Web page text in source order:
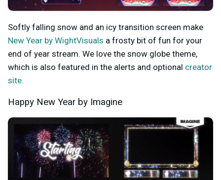
Softly falling snow and an icy transition screen make
New Year by WightVisuals a frosty bit of fun for your
end of year stream. We love the snow globe theme,
which is also featured in the alerts and optional creator
site.
Happy New Year by Imagine